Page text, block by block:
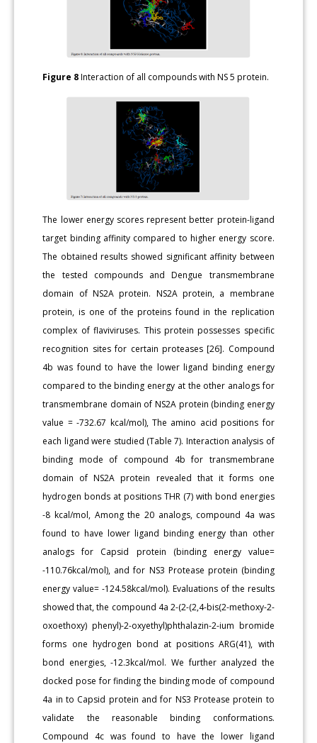
Figure 8Interaction of all compounds with NS 5 protein.
The lower energy scores represent better protein-ligand
target binding affinity compared to higher energy score.
The obtained results showed significant affinity between
the tested compounds and Dengue transmembrane
domain of NS2A protein. NS2A protein, a membrane
protein, is one of the proteins found in the replication
complex of flaviviruses. This protein possesses specific
recognition sites for certain proteases [26]. Compound
4b was found to have the lower ligand binding energy
compared to the binding energy at the other analogs for
transmembrane domain of NS2A protein (binding energy
value = -732.67 kcal/mol), The amino acid positions for
each ligand were studied (Table 7). Interaction analysis of
binding mode of compound 4b for transmembrane
domain of NS2A protein revealed that it forms one
hydrogen bonds at positions THR (7) with bond energies
-8 kcal/mol, Among the 20 analogs, compound 4a was
found to have lower ligand binding energy than other
analogs for Capsid protein (binding energy value=
-110.76kcal/mol), and for NS3 Protease protein (binding
energy value= -124.58kcal/mol). Evaluations of the results
showed that, the compound 4a 2-(2-(2,4-bis(2-methoxy-2-
oxoethoxy) phenyl)-2-oxyethyl)phthalazin-2-ium bromide
forms one hydrogen bond at positions ARG(41), with
bond energies, -12.3kcal/mol. We further analyzed the
docked pose for finding the binding mode of compound
4a in to Capsid protein and for NS3 Protease protein to
validate the reasonable binding conformations.
Compound 4c was found to have the lower ligand